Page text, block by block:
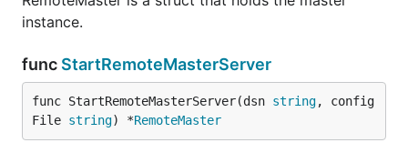
instance.
func StartRemoteMasterServer
func StartRemoteMasterServer(dsn string, config
File string) *RemoteMaster